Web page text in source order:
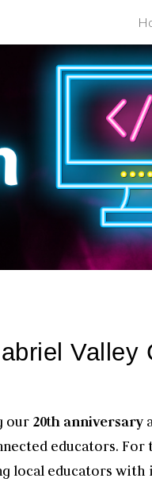
Valley
our 20th anniversary
educators. For
local educators with